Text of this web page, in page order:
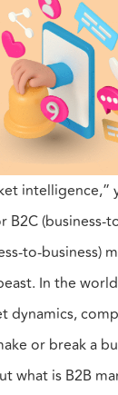
B2C (business-
to-business)
In the
dynamics,
or break a
what is B2B